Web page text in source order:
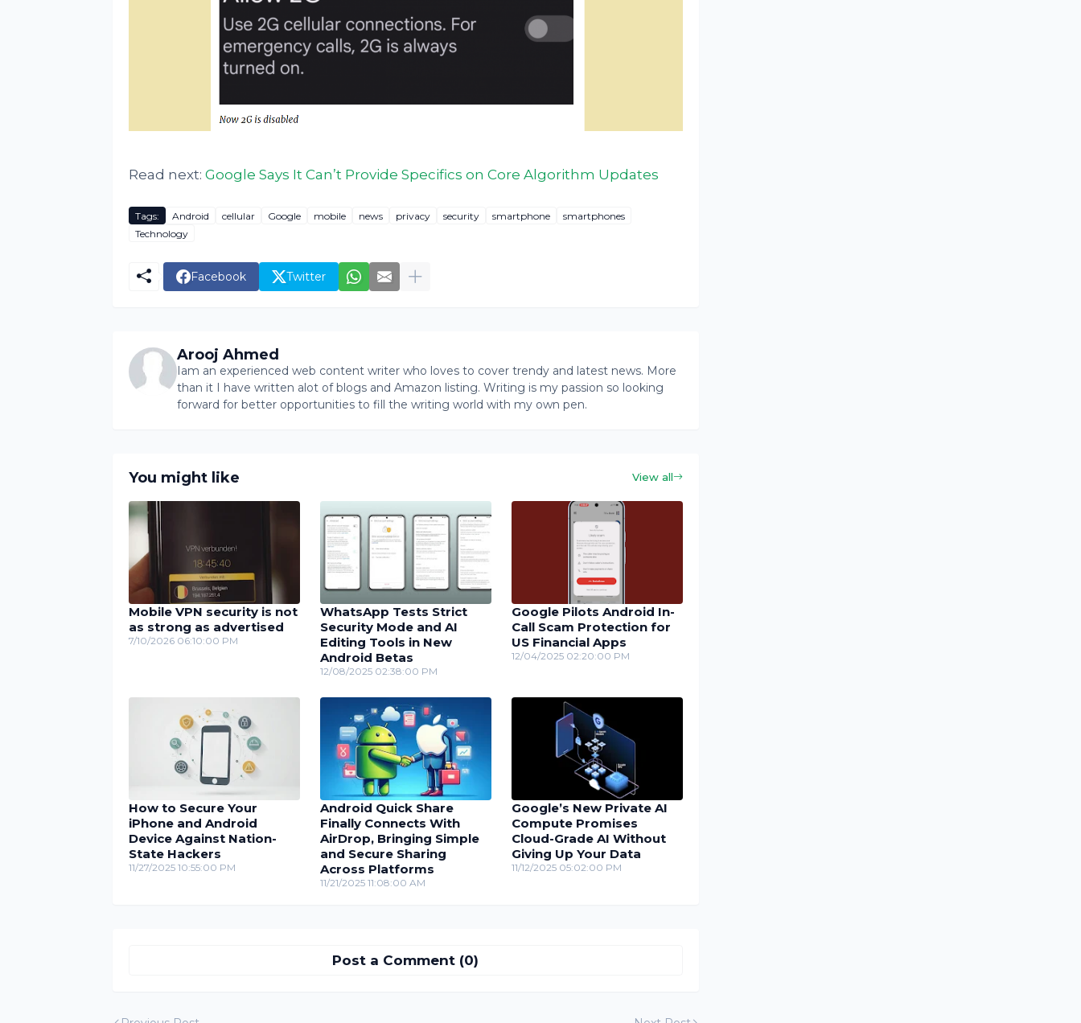
Read next: Google Says It Can’t Provide Specifics on Core Algorithm Updates
Tags: Android cellular Google mobile news privacy security smartphone
smartphones
Technology
Facebook Twitter
Arooj Ahmed
Iam an experienced web content writer who loves to cover trendy and latest news. More
than it I have written alot of blogs and Amazon listing. Writing is my passion so looking
forward for better opportunities to fill the writing world with my own pen.
You might like View all
Mobile VPN security is not
as strong as advertised
7/10/2026 06:10:00 PM
WhatsApp Tests Strict
Security Mode and AI
Editing Tools in New
Android Betas
12/08/2025 02:38:00 PM
Google Pilots Android In-
Call Scam Protection for
US Financial Apps
12/04/2025 02:20:00 PM
How to Secure Your
iPhone and Android
Device Against Nation-
State Hackers
11/27/2025 10:55:00 PM
Android Quick Share
Finally Connects With
AirDrop, Bringing Simple
and Secure Sharing
Across Platforms
11/21/2025 11:08:00 AM
Google’s New Private AI
Compute Promises
Cloud-Grade AI Without
Giving Up Your Data
11/12/2025 05:02:00 PM
Post a Comment (0)